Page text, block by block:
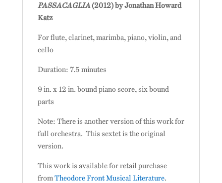
PASSACAGLIA(2012) by Jonathan Howard
Katz
For flute, clarinet, marimba, piano, violin, and
cello
Duration: 7.5 minutes
9 in. x 12 in. bound piano score, six bound
parts
Note: There is another version of this work for
full orchestra. This sextet is the original
version.
This work is available for retail purchase
from Theodore Front Musical Literature.